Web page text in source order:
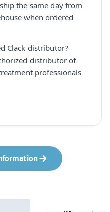
the same day from
when ordered
Clack distributor?
distributor of
professionals